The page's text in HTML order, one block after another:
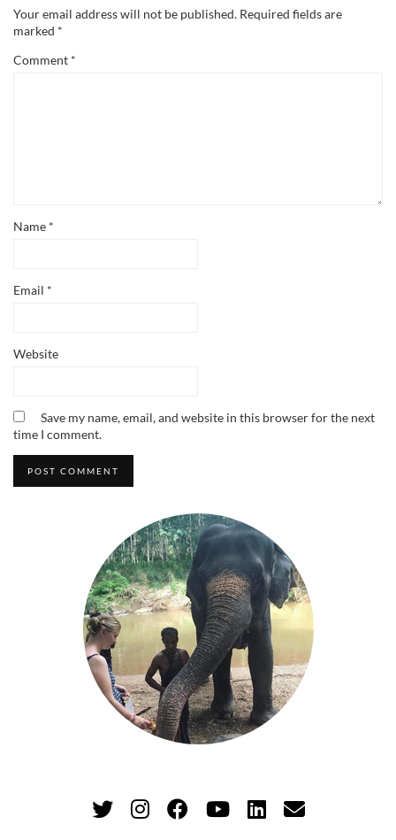
Your email address will not be published. Required fields are
marked *
Comment *
Name *
Email *
Website
Save my name, email, and website in this browser for the next
time I comment.